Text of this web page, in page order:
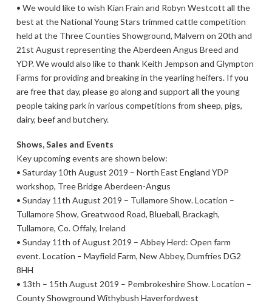
• We would like to wish Kian Frain and Robyn Westcott all the
best at the National Young Stars trimmed cattle competition
held at the Three Counties Showground, Malvern on 20th and
21st August representing the Aberdeen Angus Breed and
YDP. We would also like to thank Keith Jempson and Glympton
Farms for providing and breaking in the yearling heifers. If you
are free that day, please go along and support all the young
people taking park in various competitions from sheep, pigs,
dairy, beef and butchery.
Shows, Sales and Events
Key upcoming events are shown below:
• Saturday 10th August 2019 – North East England YDP
workshop, Tree Bridge Aberdeen-Angus
• Sunday 11th August 2019 – Tullamore Show. Location –
Tullamore Show, Greatwood Road, Blueball, Brackagh,
Tullamore, Co. Offaly, Ireland
• Sunday 11th of August 2019 – Abbey Herd: Open farm
event. Location – Mayfield Farm, New Abbey, Dumfries DG2
8HH
• 13th – 15th August 2019 – Pembrokeshire Show. Location –
County Showground Withybush Haverfordwest